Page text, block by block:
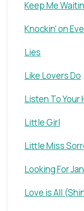
Keep Me
Knockin' on
Lies
Like Lovers Do
Listen To Your
Little Girl
Little Miss
Looking For
Love is All